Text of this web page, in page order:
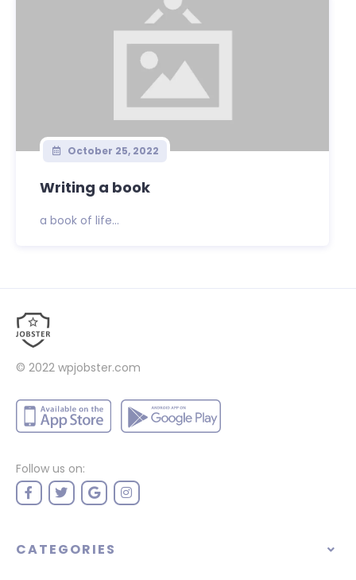
October 25, 2022
Writing a book
a book of life...
© 2022 wpjobster.com
Follow us on:
CATEGORIES